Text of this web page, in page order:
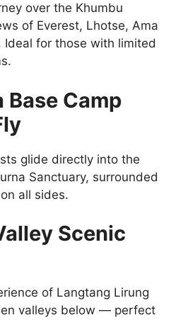
over the Khumbu
of Everest, Lhotse, Ama
Ideal for those with limited
Camp
glide directly into the
Sanctuary, surrounded
all sides.
Scenic
of Langtang Lirung
valleys below — perfect